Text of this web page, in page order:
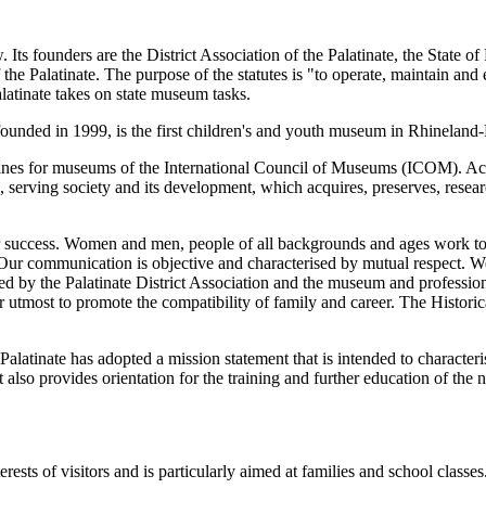
founders are the District Association of the Palatinate, the State
Palatinate. The purpose of the statutes is "to operate, maintain
takes on state museum tasks.
in 1999, is the first children's and youth museum in Rhineland-
for museums of the International Council of Museums (ICOM).
society and its development, which acquires, preserves,
Women and men, people of all backgrounds and ages work
communication is objective and characterised by mutual respect.
by the Palatinate District Association and the museum and
to promote the compatibility of family and career. The
has adopted a mission statement that is intended to
provides orientation for the training and further education of
of visitors and is particularly aimed at families and school